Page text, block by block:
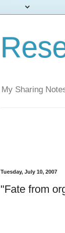
My Sharing
Tuesday, July 10, 2007
"Fate from